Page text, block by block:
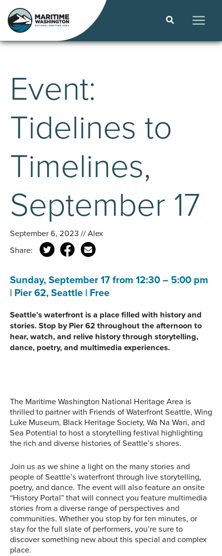
content
Search
Event:
Tidelines to
Timelines,
September 17
September 6, 2023 // Alex
Share:
Sunday, September 17 from 12:30 – 5:00 pm
| Pier 62, Seattle | Free
Seattle’s waterfront is a place filled with history and
stories. Stop by Pier 62 throughout the afternoon to
hear, watch, and relive history through storytelling,
dance, poetry, and multimedia experiences.
The Maritime Washington National Heritage Area is
thrilled to partner with Friends of Waterfront Seattle, Wing
Luke Museum, Black Heritage Society, Wa Na Wari, and
Sea Potential to host a storytelling festival highlighting
the rich and diverse histories of Seattle’s shores.
Join us as we shine a light on the many stories and
people of Seattle’s waterfront through live storytelling,
poetry, and dance. The event will also feature an onsite
“History Portal” that will connect you feature multimedia
stories from a diverse range of perspectives and
communities. Whether you stop by for ten minutes, or
stay for the full slate of performers, you’re sure to
discover something new about this special and complex
place.